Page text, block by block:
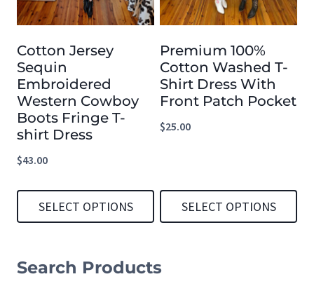
Cotton Jersey
Sequin
Embroidered
Western Cowboy
Boots Fringe T-
shirt Dress
$43.00
SELECT OPTIONS
has
Premium 100%
Cotton Washed T-
Shirt Dress With
Front Patch Pocket
$25.00
SELECT OPTIONS
has
Search Products